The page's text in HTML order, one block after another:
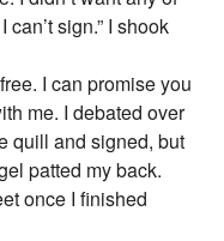
sign.” I shook
I can promise you
me. I debated over
quill and signed, but
patted my back.
once I finished